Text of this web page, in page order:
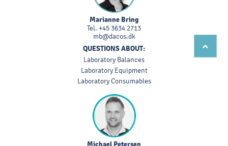
Marianne Bring
Tel. +45 3634 2713
mb@dacos.dk
QUESTIONS ABOUT:
Laboratory Balances
Laboratory Equipment
Laboratory Consumables
Michael Petersen